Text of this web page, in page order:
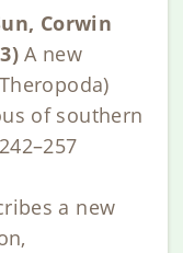
Corwin
A new
of southern
a new